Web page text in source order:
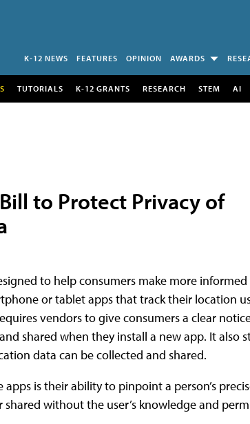
K-12 NEWS FEATURES OPINION AWARDS
TUTORIALS K-12 GRANTS RESEARCH STEM AI
to Protect Privacy of
to help consumers make more informed
or tablet apps that track their location
vendors to give consumers a clear
shared when they install a new app. It also
data can be collected and shared.
is their ability to pinpoint a person’s
without the user’s knowledge and